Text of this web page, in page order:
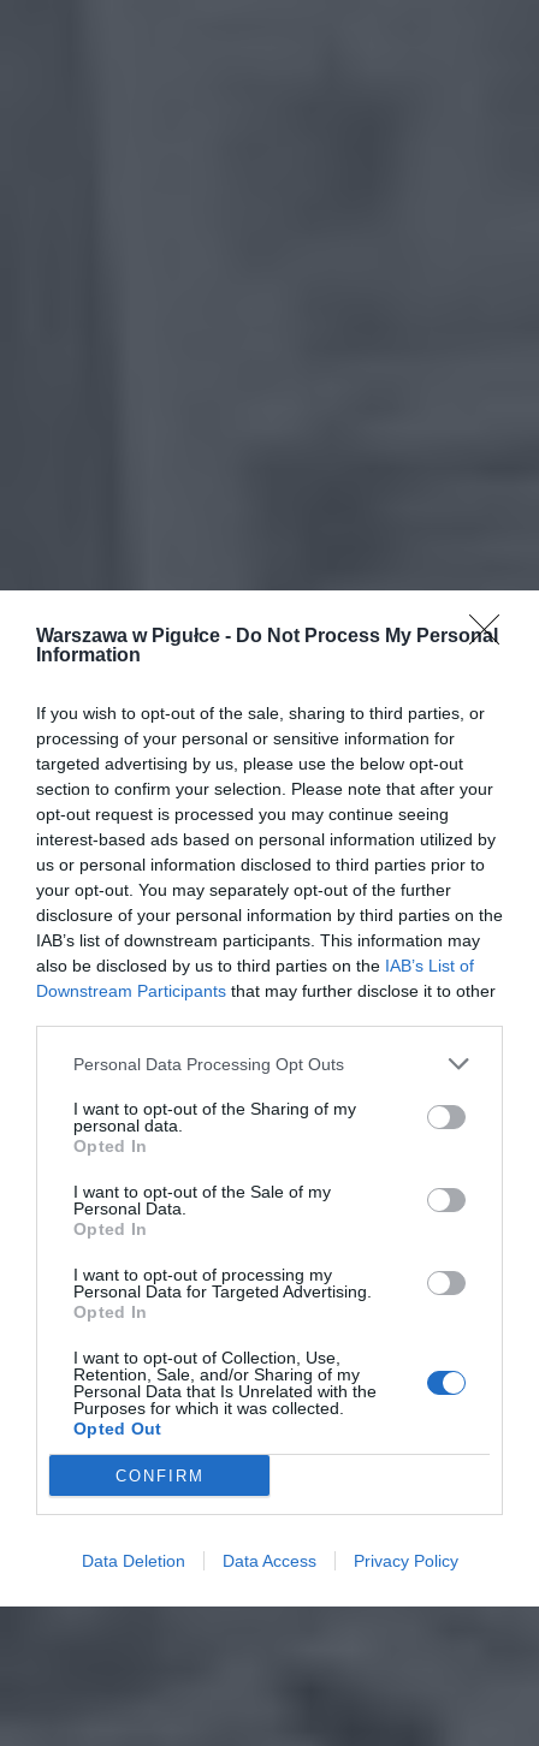
Warszawa w Pigułce - Do Not Process My Personal
Information
If you wish to opt-out of the sale, sharing to third parties, or
processing of your personal or sensitive information for
targeted advertising by us, please use the below opt-out
section to confirm your selection. Please note that after your
opt-out request is processed you may continue seeing
interest-based ads based on personal information utilized by
us or personal information disclosed to third parties prior to
your opt-out. You may separately opt-out of the further
disclosure of your personal information by third parties on the
IAB’s list of downstream participants. This information may
also be disclosed by us to third parties on the IAB’s List of
Downstream Participants that may further disclose it to other
Personal Data Processing Opt Outs
I want to opt-out of the Sharing of my
personal data.
Opted In
I want to opt-out of the Sale of my
Personal Data.
Opted In
I want to opt-out of processing my
Personal Data for Targeted Advertising.
Opted In
I want to opt-out of Collection, Use,
Retention, Sale, and/or Sharing of my
Personal Data that Is Unrelated with the
Purposes for which it was collected.
Opted Out
CONFIRM
Data Deletion Data Access Privacy Policy